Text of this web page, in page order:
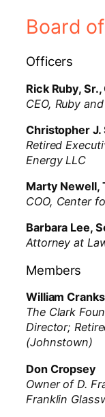
Board
Officers
Rick Ruby, Sr.,
CEO, Ruby
Christopher J.
Retired
Energy LLC
Marty Newell,
COO, Center
Barbara Lee,
Attorney at
Members
William
The Clark
Director;
(Johnstown)
Don Cropsey
Owner of D.
Franklin